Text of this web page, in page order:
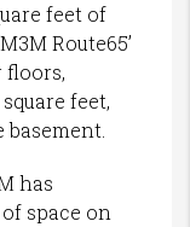
feet of
Route65’
floors,
feet,
has
space on